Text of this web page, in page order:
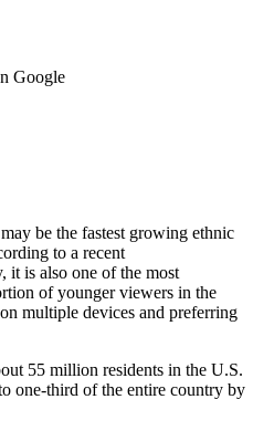
Google
be the fastest growing ethnic
to a recent
it is also one of the most
of younger viewers in the
multiple devices and preferring
55 million residents in the U.S.
one-third of the entire country by